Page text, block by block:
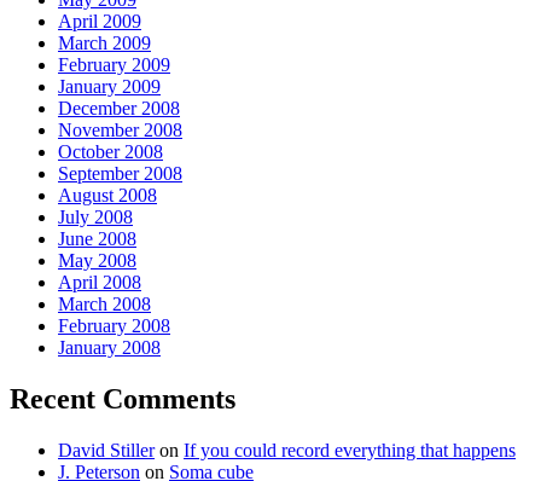
April 2009
March 2009
February 2009
January 2009
December 2008
November 2008
October 2008
September 2008
August 2008
July 2008
June 2008
May 2008
April 2008
March 2008
February 2008
January 2008
Recent Comments
David Stilleron If you could record everything that happens
J. Peterson on Soma cube